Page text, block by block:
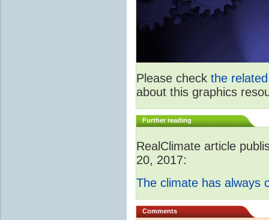
Please check the
about this graphics
Further reading
RealClimate article
20, 2017:
The climate has always
Comments